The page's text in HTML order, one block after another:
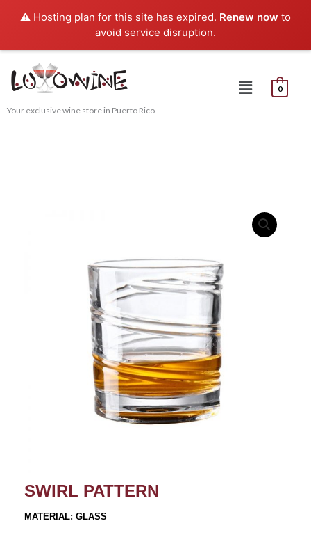
⚠️ Hosting plan for this site has expired. Renew now to
avoid service disruption.
Your exclusive wine store in Puerto Rico
Menu 0
SWIRL PATTERN
MATERIAL: GLASS